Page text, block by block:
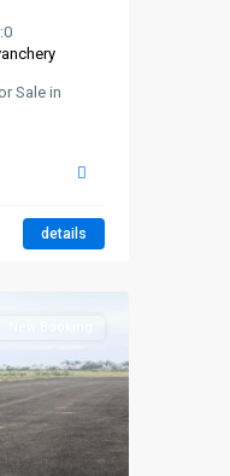
0
Sale in
details